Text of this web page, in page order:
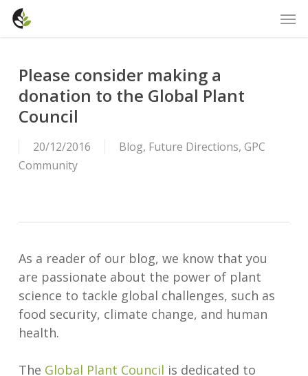
Skip
Please consider making a
donation to the Global Plant
Council
20/12/2016 Blog, Future Directions, GPC
Community
As a reader of our blog, we know that you
are passionate about the power of plant
science to tackle global challenges, such as
food security, climate change, and human
health.
The Global Plant Council is dedicated to